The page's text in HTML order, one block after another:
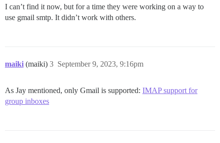
I can’t find it now, but for a time they were working on a way to
use gmail smtp. It didn’t work with others.
maiki (maiki) September 9, 2023, 9:16pm
3
As Jay mentioned, only Gmail is supported: IMAP support for
group inboxes